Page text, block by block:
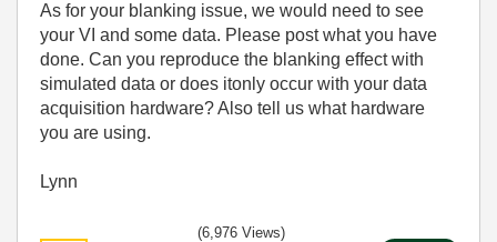
As for your blanking issue, we would need to see
your VI and some data. Please post what you have
done. Can you reproduce the blanking effect with
simulated data or does itonly occur with your data
acquisition hardware? Also tell us what hardware
you are using.
Lynn
(6,976 Views)